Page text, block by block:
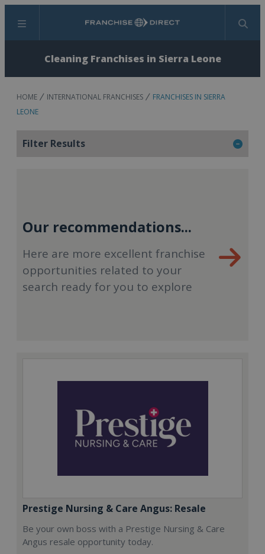
Menu Search
Cleaning Franchises in Sierra Leone
HOME INTERNATIONAL FRANCHISES
FRANCHISES IN SIERRA
LEONE
Filter Results
Our recommendations...
Here are more excellent franchise
opportunities related to your
search ready for you to explore
Prestige Nursing & Care Angus: Resale
Be your own boss with a Prestige Nursing & Care
Angus resale opportunity today.